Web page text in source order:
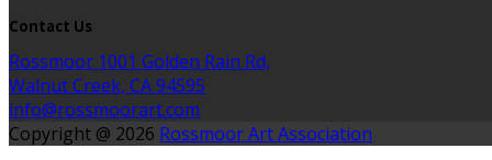
Contact Us
Rossmoor 1001 Golden Rain Rd,
Walnut Creek, CA 94595
info@rossmoorart.com
Copyright @ 2026 Rossmoor Art Association